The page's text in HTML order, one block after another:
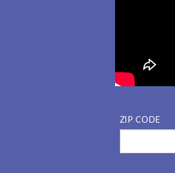
ZIP CODE